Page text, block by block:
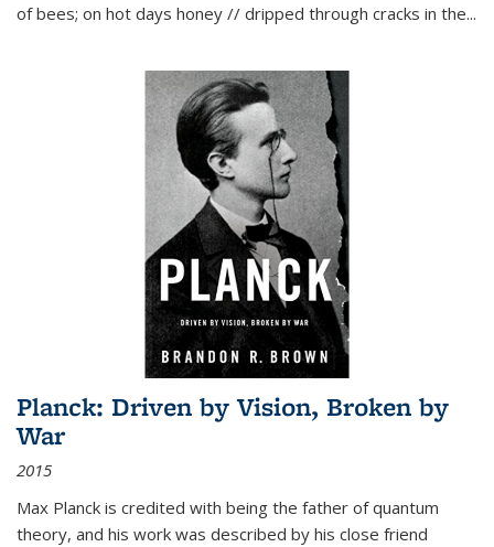
of bees; on hot days honey // dripped through cracks in the...
Planck: Driven by Vision, Broken by
War
2015
Max Planck is credited with being the father of quantum
theory, and his work was described by his close friend